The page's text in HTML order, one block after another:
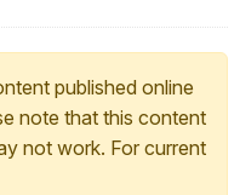
published online
note that this content
not work. For current